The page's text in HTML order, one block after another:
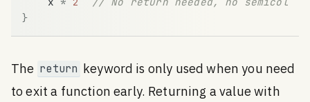
}
The return keyword is only used when you need
to exit a function early. Returning a value with